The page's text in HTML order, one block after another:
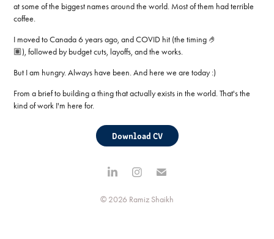
at some of the biggest names around the world. Most of them had terrible
coffee.
I moved to Canada 6 years ago, and COVID hit (the timing 🤌
🏽), followed by budget cuts, layoffs, and the works.
But I am hungry. Always have been. And here we are today :)
From a brief to building a thing that actually exists in the world. That's the
kind of work I'm here for.
Download CV
© 2026 Ramiz Shaikh